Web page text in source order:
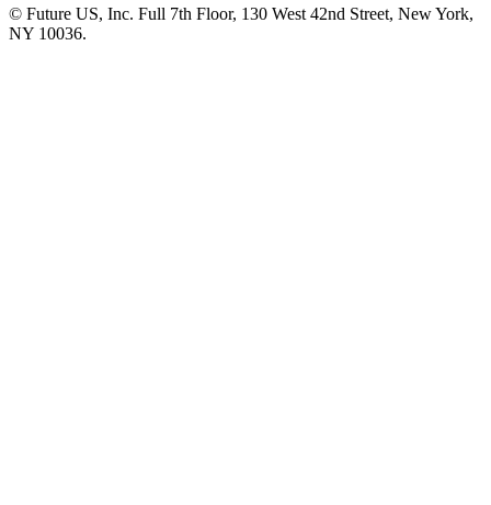
© Future US, Inc. Full 7th Floor, 130 West 42nd Street, New York,
NY 10036.